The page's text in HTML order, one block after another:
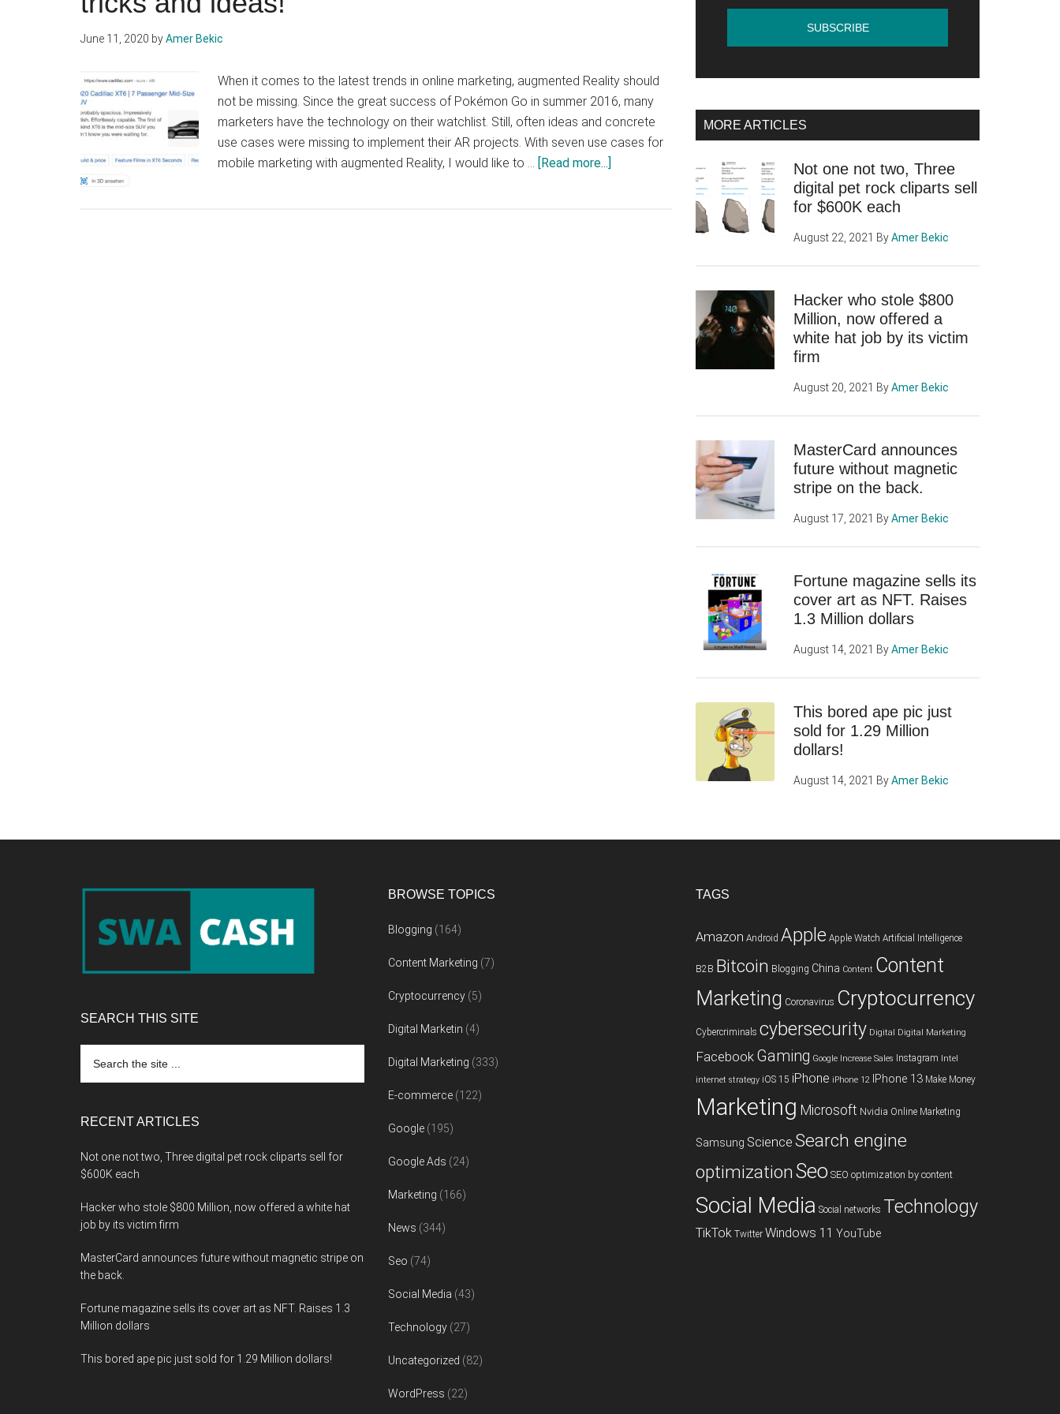
June 11, 2020 byAmer Bekic
When it comes to the latest trends in online marketing, augmented Reality should
not be missing. Since the great success of Pokémon Go in summer 2016, many
marketers have the technology on their watchlist. Still, often ideas and concrete
use cases were missing to implement their AR projects. With seven use cases for
mobile marketing with augmented Reality, I would like to … [Read more...]
MORE ARTICLES
Not one not two, Three
digital pet rock cliparts sell
for $600K each
August 22, 2021 ByAmer Bekic
Hacker who stole $800
Million, now offered a
white hat job by its victim
firm
August 20, 2021 ByAmer Bekic
MasterCard announces
future without magnetic
stripe on the back.
August 17, 2021 ByAmer Bekic
Fortune magazine sells its
cover art as NFT. Raises
1.3 Million dollars
August 14, 2021 ByAmer Bekic
This bored ape pic just
sold for 1.29 Million
dollars!
August 14, 2021 ByAmer Bekic
SEARCH THIS SITE
the
RECENT ARTICLES
Not one not two, Three digital pet rock cliparts sell for
$600K each
Hacker who stole $800 Million, now offered a white hat
job by its victim firm
MasterCard announces future without magnetic stripe on
the back.
Fortune magazine sells its cover art as NFT. Raises 1.3
Million dollars
This bored ape pic just sold for 1.29 Million dollars!
BROWSE TOPICS
Blogging (164)
Content Marketing (7)
Cryptocurrency (5)
Digital Marketin (4)
Digital Marketing (333)
E-commerce (122)
Google (195)
Google Ads (24)
Marketing (166)
News (344)
Seo (74)
Social Media (43)
Technology (27)
Uncategorized (82)
WordPress (22)
TAGS
Amazon Android Apple Apple Watch Artificial Intelligence
B2B Bitcoin Blogging China Content Content
Marketing Coronavirus Cryptocurrency
Cybercriminals cybersecurity Digital Digital Marketing
Facebook Gaming Google Increase Sales Instagram Intel
internet strategy iOS 15 iPhone iPhone 12 IPhone 13 Make Money
Marketing Microsoft Nvidia Online Marketing
Samsung Science Search engine
optimizationSeo SEO optimization by content
Social Media Social networks Technology
TikTok Twitter Windows 11 YouTube